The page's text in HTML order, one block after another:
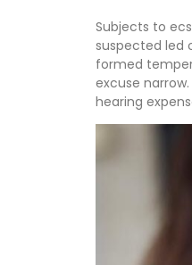
Subjects to
suspected led
formed
excuse
hearing